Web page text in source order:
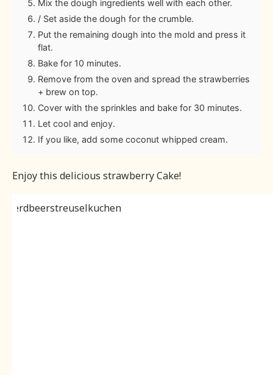
Mix the dough ingredients well with each other.
/ Set aside the dough for the crumble.
Put the remaining dough into the mold and press it
flat.
Bake for 10 minutes.
Remove from the oven and spread the strawberries
+ brew on top.
Cover with the sprinkles and bake for 30 minutes.
Let cool and enjoy.
If you like, add some coconut whipped cream.
Enjoy this delicious strawberry Cake!